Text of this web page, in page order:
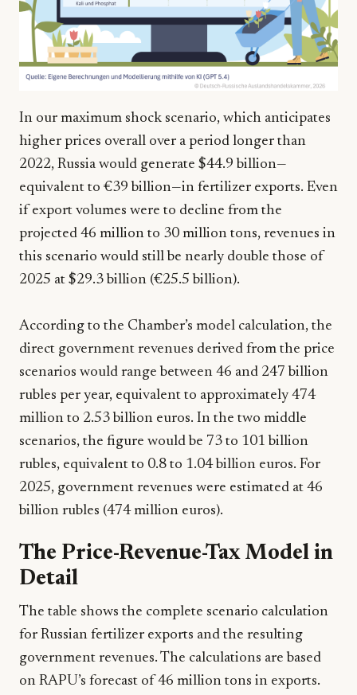
In our maximum shock scenario, which anticipates
higher prices overall over a period longer than
2022, Russia would generate $44.9 billion—
equivalent to €39 billion—in fertilizer exports. Even
if export volumes were to decline from the
projected 46 million to 30 million tons, revenues in
this scenario would still be nearly double those of
2025 at $29.3 billion (€25.5 billion).
According to the Chamber’s model calculation, the
direct government revenues derived from the price
scenarios would range between 46 and 247 billion
rubles per year, equivalent to approximately 474
million to 2.53 billion euros. In the two middle
scenarios, the figure would be 73 to 101 billion
rubles, equivalent to 0.8 to 1.04 billion euros. For
2025, government revenues were estimated at 46
billion rubles (474 million euros).
The Price-Revenue-Tax Model in
Detail
The table shows the complete scenario calculation
for Russian fertilizer exports and the resulting
government revenues. The calculations are based
on RAPU’s forecast of 46 million tons in exports.